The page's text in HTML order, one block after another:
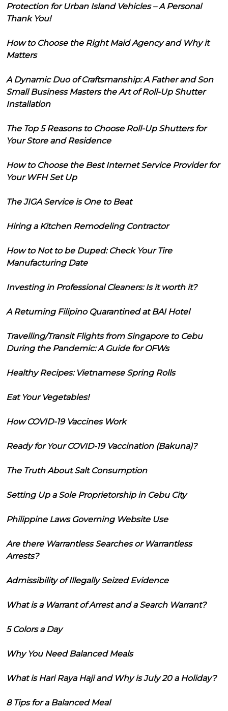
Protection for Urban Island Vehicles – A Personal
Thank You!
How to Choose the Right Maid Agency and Why it
Matters
A Dynamic Duo of Craftsmanship: A Father and Son
Small Business Masters the Art of Roll-Up Shutter
Installation
The Top 5 Reasons to Choose Roll-Up Shutters for
Your Store and Residence
How to Choose the Best Internet Service Provider for
Your WFH Set Up
The JIGA Service is One to Beat
Hiring a Kitchen Remodeling Contractor
How to Not to be Duped: Check Your Tire
Manufacturing Date
Investing in Professional Cleaners: Is it worth it?
A Returning Filipino Quarantined at BAI Hotel
Travelling/Transit Flights from Singapore to Cebu
During the Pandemic: A Guide for OFWs
Healthy Recipes: Vietnamese Spring Rolls
Eat Your Vegetables!
How COVID-19 Vaccines Work
Ready for Your COVID-19 Vaccination (Bakuna)?
The Truth About Salt Consumption
Setting Up a Sole Proprietorship in Cebu City
Philippine Laws Governing Website Use
Are there Warrantless Searches or Warrantless
Arrests?
Admissibility of Illegally Seized Evidence
What is a Warrant of Arrest and a Search Warrant?
5 Colors a Day
Why You Need Balanced Meals
What is Hari Raya Haji and Why is July 20 a Holiday?
8 Tips for a Balanced Meal